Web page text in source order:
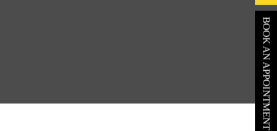
BOOK AN APPOINTMENT